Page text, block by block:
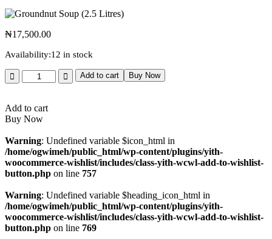
₦17,500.00
Availability:12 in stock
Add to cart Buy Now
Add to cart
Buy Now
Warning: Undefined variable $icon_html in
/home/ogwimeh/public_html/wp-content/plugins/yith-
woocommerce-wishlist/includes/class-yith-wcwl-add-to-wishlist-
button.php on line 757
Warning: Undefined variable $heading_icon_html in
/home/ogwimeh/public_html/wp-content/plugins/yith-
woocommerce-wishlist/includes/class-yith-wcwl-add-to-wishlist-
button.php on line 769